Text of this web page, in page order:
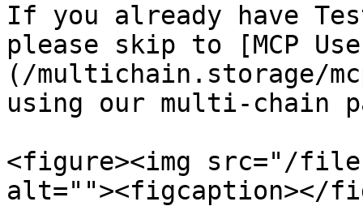
If you already have
please skip to [MCP
(/multichain.storage/
using our multi-chain
<figure><img src="/files/
alt=""><figcaption></